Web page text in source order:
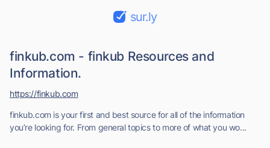
sur.ly
finkub.com - finkub Resources and
Information.
finkub.com is your first and best source for all of the information
you’re looking for. From general topics to more of what you wo...
https://finkub.com